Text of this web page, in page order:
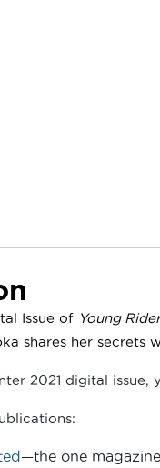
Issue of Young Rider
shares her
2021 digital issue,
—the one